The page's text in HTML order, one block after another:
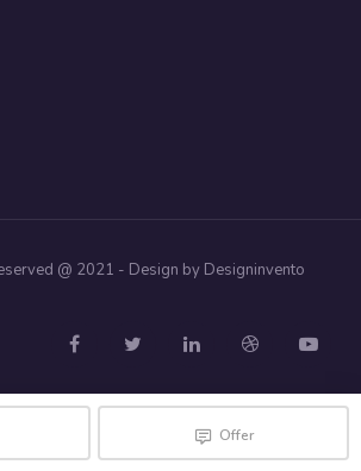
@ 2021 - Design by Designinvento
Offer